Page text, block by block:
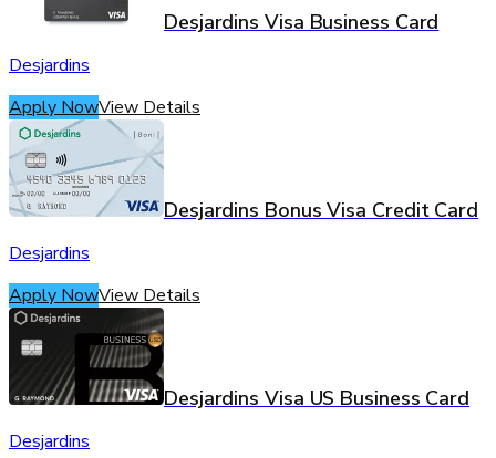
Desjardins Visa Business Card
Desjardins
Apply NowView Details
Desjardins Bonus Visa Credit Card
Desjardins
Apply NowView Details
Desjardins Visa US Business Card
Desjardins